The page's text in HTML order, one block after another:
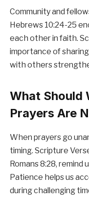
Community and
Hebrews 10:24-25
each other in faith.
importance of
with others
What Should
Prayers Are
When prayers go
timing. Scripture
Romans 8:28, remind
Patience helps us
during challenging